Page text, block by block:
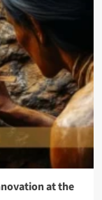
at the